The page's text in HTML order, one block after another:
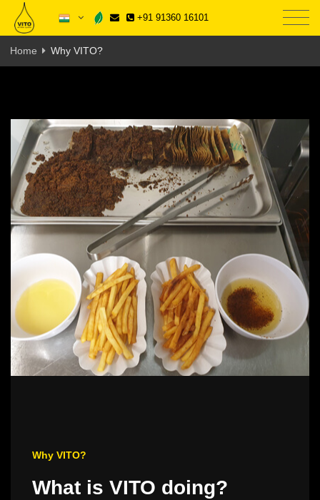
+91 91360 16101
Home Why VITO?
Why VITO?
What is VITO doing?